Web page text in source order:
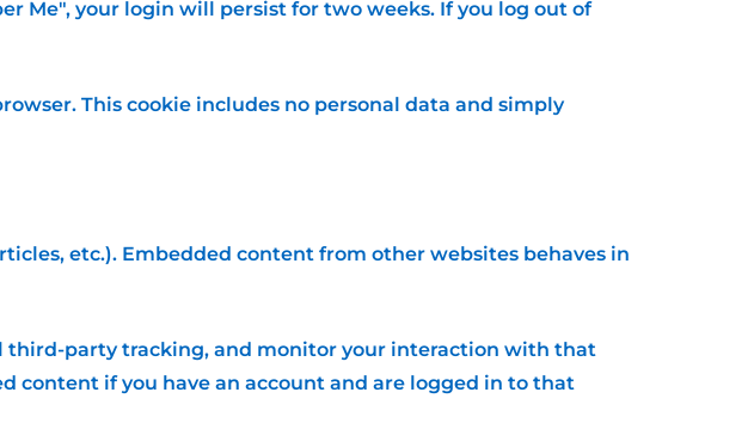
Me", your login will persist for two weeks. If you log out of
This cookie includes no personal data and simply
etc.). Embedded content from other websites behaves in
third-party tracking, and monitor your interaction with that
if you have an account and are logged in to that